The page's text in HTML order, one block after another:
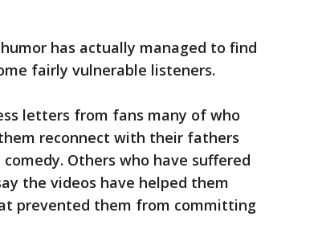
has actually managed to find
fairly vulnerable listeners.
letters from fans many of who
reconnect with their fathers
Others who have suffered
the videos have helped them
prevented them from committing